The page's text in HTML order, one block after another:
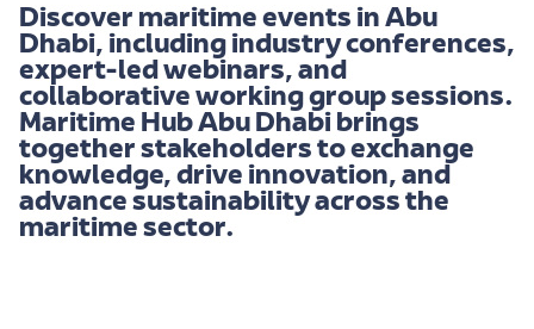
Discover maritime events in Abu
Dhabi, including industry conferences,
expert-led webinars, and
collaborative working group sessions.
Maritime Hub Abu Dhabi brings
together stakeholders to exchange
knowledge, drive innovation, and
advance sustainability across the
maritime sector.